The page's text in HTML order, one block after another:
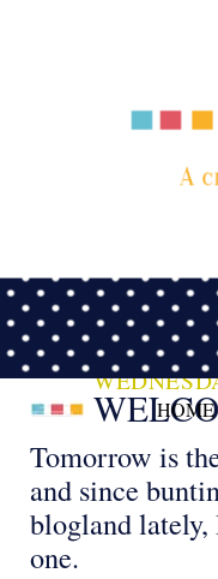
HOME
Tomorrow is
and since
blogland
one.